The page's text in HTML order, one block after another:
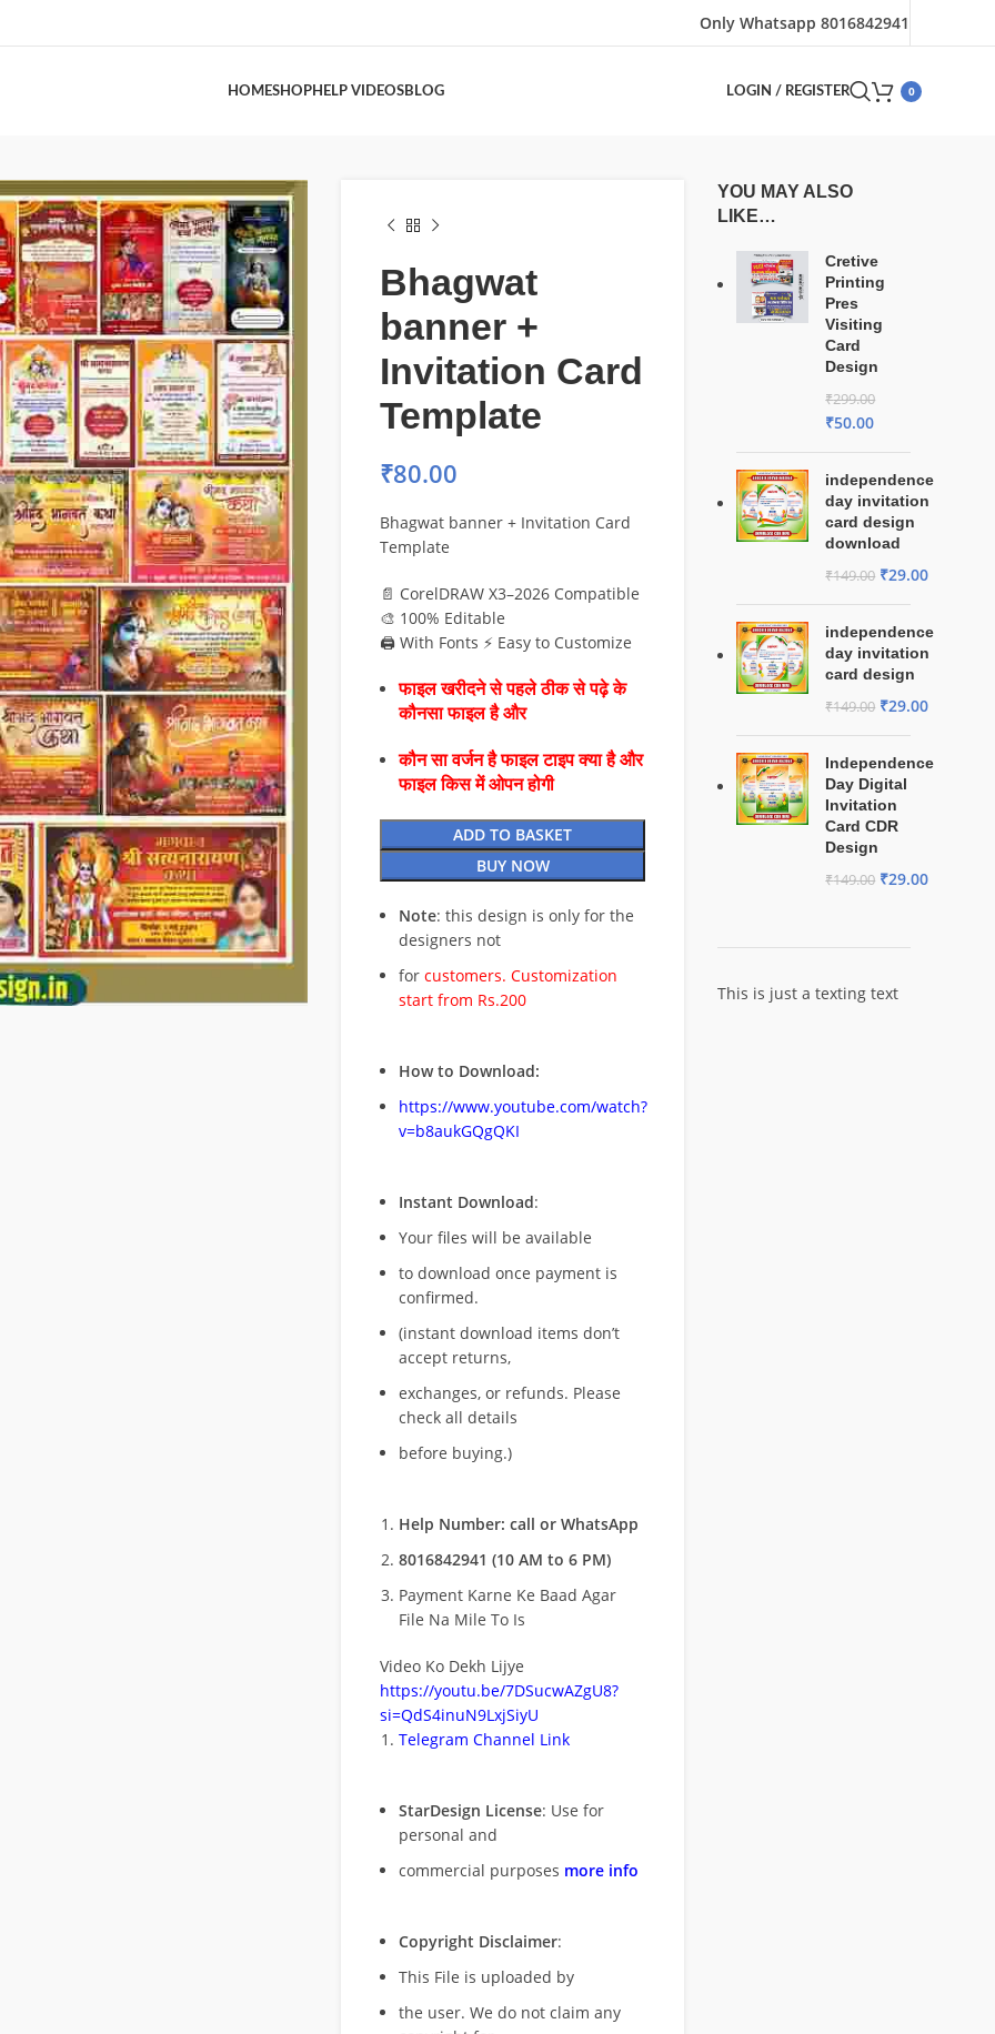
Only Whatsapp 8016842941
HOMESHOPHELP VIDEOSBLOG LOGIN / REGISTER 0
Bhagwat
banner +
Invitation Card
Template
₹80.00
Bhagwat banner + Invitation Card
Template
📄 CorelDRAW X3–2026 Compatible
🎨 100% Editable
🖨️ With Fonts ⚡ Easy to Customize
फाइल खरीदने से पहले ठीक से पढ़े के
कौनसा फाइल है और
कौन सा वर्जन है फाइल टाइप क्या है और
फाइल किस में ओपन होगी
ADD TO BASKET
BUY NOW
Note: this design is only for the
designers not
for customers. Customization
start from Rs.200
How to Download:
https://www.youtube.com/watch?
v=b8aukGQgQKI
Instant Download:
Your files will be available
to download once payment is
confirmed.
(instant download items don’t
accept returns,
exchanges, or refunds. Please
check all details
before buying.)
Help Number: call or WhatsApp
8016842941 (10 AM to 6 PM)
Payment Karne Ke Baad Agar
File Na Mile To Is
Video Ko Dekh Lijye
https://youtu.be/7DSucwAZgU8?
si=QdS4inuN9LxjSiyU
Telegram Channel Link
StarDesign License: Use for
personal and
commercial purposes more info
Copyright Disclaimer:
This File is uploaded by
the user. We do not claim any
YOU MAY ALSO
LIKE…
Cretive
Printing
Pres
Visiting
Card
Design
₹299.00
₹50.00
independence
day invitation
card design
download
₹149.00 ₹29.00
independence
day invitation
card design
₹149.00 ₹29.00
Independence
Day Digital
Invitation
Card CDR
Design
₹149.00 ₹29.00
This is just a texting text